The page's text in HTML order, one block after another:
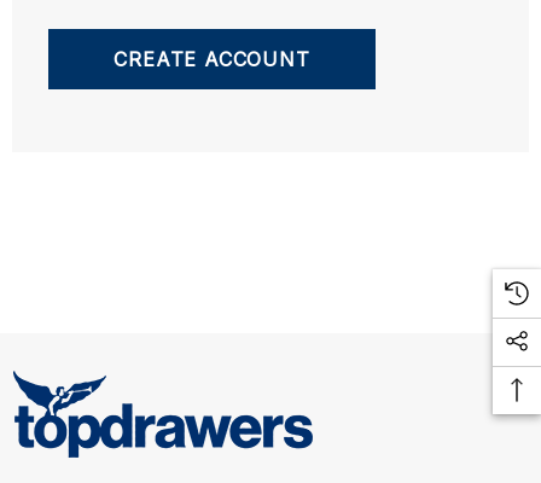
CREATE ACCOUNT